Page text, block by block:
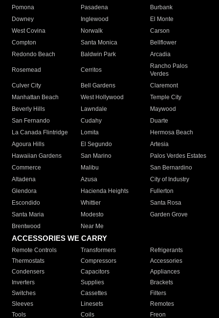
Pomona
Pasadena
Burbank
Downey
Inglewood
El Monte
West Covina
Norwalk
Carson
Compton
Santa Monica
Bellflower
Redondo Beach
Baldwin Park Arcadia
Rosemead Cerritos
Rancho Palos
Verdes
Culver City
Bell Gardens
Claremont
Manhattan Beach
West Hollywood
Temple City
Beverly Hills
Lawndale
Maywood
San Fernando
Cudahy
Duarte
La Canada Flintridge
Lomita
Hermosa Beach
Agoura Hills
El Segundo
Artesia
Hawaiian Gardens
San Marino
Palos Verdes Estates
Commerce
Malibu
San Bernardino
Altadena
Azusa
City of Industry
Glendora
Hacienda Heights
Fullerton
Escondido
Whittier
Santa Rosa
Santa Maria
Modesto
Garden Grove
Brentwood
Near Me
ACCESSORIES WE CARRY
Remote Controls Transformers
Refrigerants
Thermostats
Compressors
Accessories
Condensers
Capacitors
Appliances
Inverters
Supplies
Brackets
Switches
Cassettes
Filters
Sleeves
Linesets
Remotes
Tools
Coils Freon